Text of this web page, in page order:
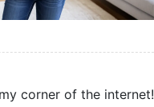
corner of the internet!